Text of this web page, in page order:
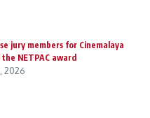
jury members for Cinemalaya
NETPAC award
2026